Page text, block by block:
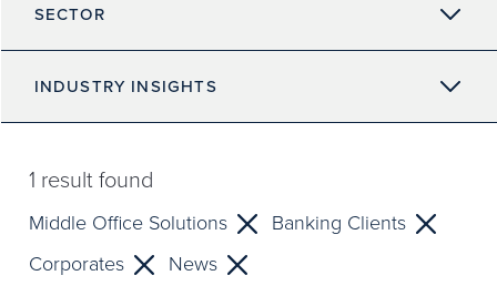
SECTOR
INDUSTRY INSIGHTS
1 result found
Middle Office Solutions
Banking Clients
Corporates
News